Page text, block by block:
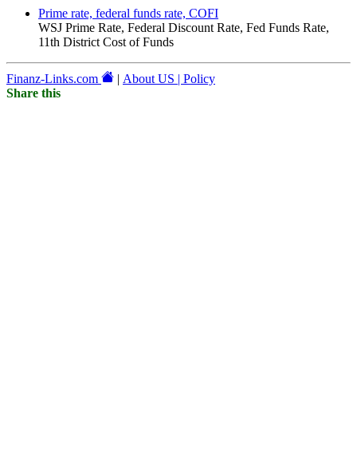
Prime rate, federal funds rate, COFI
WSJ Prime Rate, Federal Discount Rate, Fed Funds Rate,
11th District Cost of Funds
Finanz-Links.com | About US | Policy
Share this